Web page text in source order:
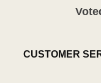
CUSTOMER